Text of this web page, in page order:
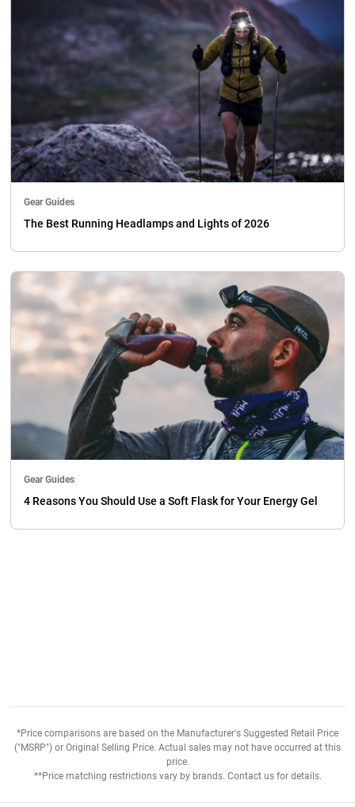
Gear Guides
The Best Running Headlamps and Lights of 2026
Gear Guides
4 Reasons You Should Use a Soft Flask for Your Energy Gel
*Price comparisons are based on the Manufacturer's Suggested Retail Price
("MSRP") or Original Selling Price. Actual sales may not have occurred at this
price.
**Price matching restrictions vary by brands. Contact us for details.